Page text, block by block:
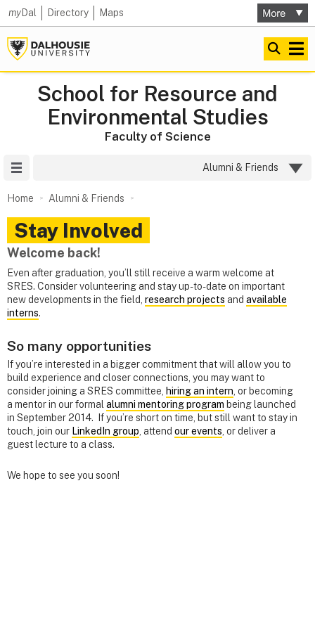
myDal Directory Maps
School for Resource and
Environmental Studies
Faculty of Science
Alumni & Friends
Home Alumni & Friends
Stay Involved
Welcome back!
Even after graduation, you’ll still receive a warm welcome at
SRES. Consider volunteering and stay up-to-date on important
new developments in the field, research projects and available
interns.
So many opportunities
If you’re interested in a bigger commitment that will allow you to
build experience and closer connections, you may want to
consider joining a SRES committee, hiring an intern , or becoming
a mentor in our formal alumni mentoring program being launched
in September 2014. If you’re short on time, but still want to stay in
touch, join our LinkedIn group , attend our events , or deliver a
guest lecture to a class.
We hope to see you soon!